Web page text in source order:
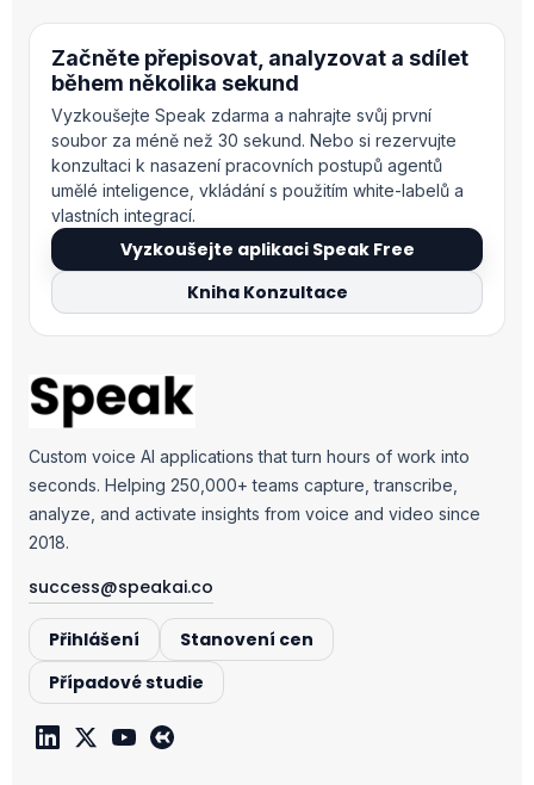
Začněte přepisovat, analyzovat a sdílet
během několika sekund
Vyzkoušejte Speak zdarma a nahrajte svůj první
soubor za méně než 30 sekund. Nebo si rezervujte
konzultaci k nasazení pracovních postupů agentů
umělé inteligence, vkládání s použitím white-labelů a
vlastních integrací.
Vyzkoušejte aplikaci Speak Free
Kniha Konzultace
Custom voice AI applications that turn hours of work into
seconds. Helping 250,000+ teams capture, transcribe,
analyze, and activate insights from voice and video since
2018.
success@speakai.co
Přihlášení
Stanovení cen
Případové studie